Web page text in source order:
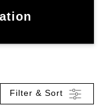
Filter & Sort